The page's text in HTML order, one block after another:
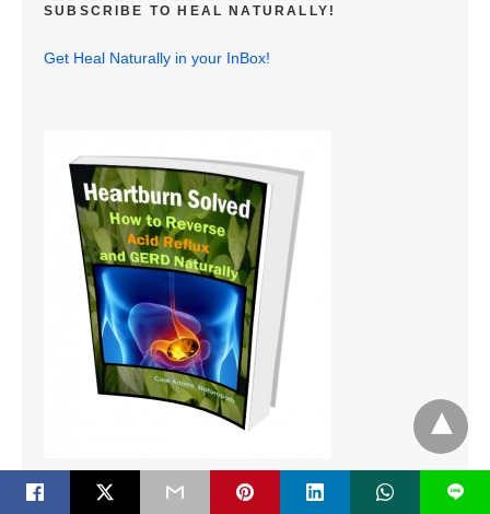
SUBSCRIBE TO HEAL NATURALLY!
Get Heal Naturally in your InBox!
L